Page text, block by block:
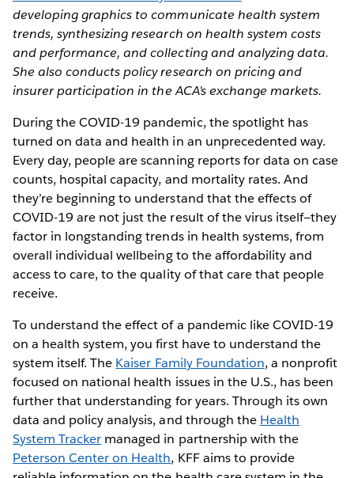
developing graphics to communicate health system
trends, synthesizing research on health system costs
and performance, and collecting and analyzing data.
She also conducts policy research on pricing and
insurer participation in the ACA’s exchange markets.
During the COVID-19 pandemic, the spotlight has
turned on data and health in an unprecedented way.
Every day, people are scanning reports for data on case
counts, hospital capacity, and mortality rates. And
they’re beginning to understand that the effects of
COVID-19 are not just the result of the virus itself—they
factor in longstanding trends in health systems, from
overall individual wellbeing to the affordability and
access to care, to the quality of that care that people
receive.
To understand the effect of a pandemic like COVID-19
on a health system, you first have to understand the
system itself. The Kaiser Family Foundation, a nonprofit
focused on national health issues in the U.S., has been
further that understanding for years. Through its own
data and policy analysis, and through the Health
System Tracker managed in partnership with the
Peterson Center on Health, KFF aims to provide